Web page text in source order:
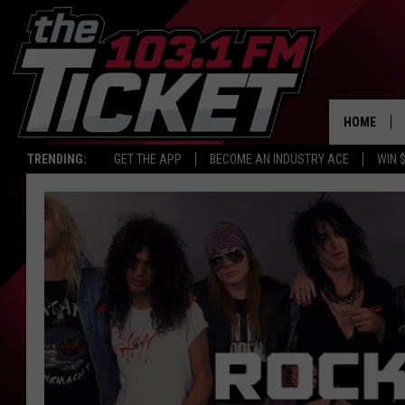
TRENDING: GET THE APP BECOME AN INDUSTRY ACE WIN
HOME